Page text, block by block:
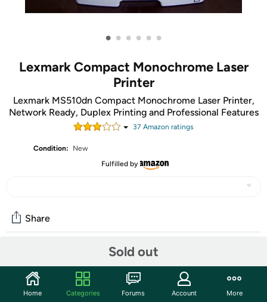
• • • • • •
Lexmark Compact Monochrome Laser
Printer
Lexmark MS510dn Compact Monochrome Laser Printer,
Network Ready, Duplex Printing and Professional Features
37 Amazon ratings
Condition:
New
Fulfilled by
Sold out
Share
Start the discussion
Home Categories Forums Account More